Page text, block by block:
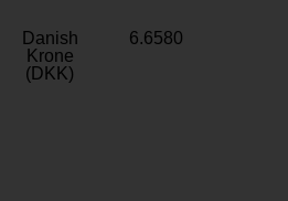
Danish
Krone
(DKK)
6.6580